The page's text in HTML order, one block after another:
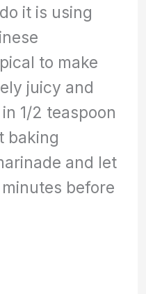
it is using
to make
juicy and
1/2 teaspoon
baking
and let
before